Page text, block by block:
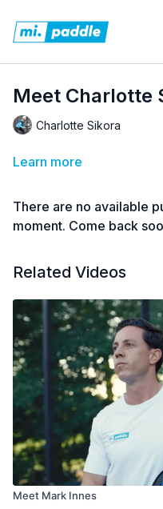
Meet Charlotte
Charlotte Sikora
Learn more
There are no available
moment. Come back
Related Videos
Meet Mark Innes